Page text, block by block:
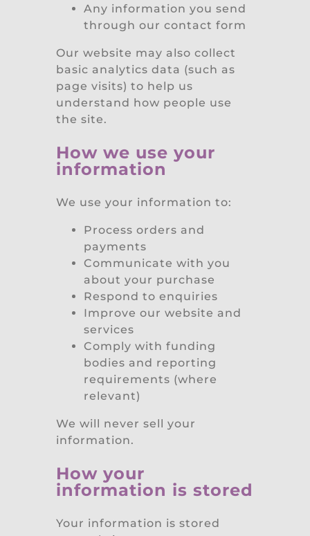
Any information you send
through our contact form
Our website may also collect
basic analytics data (such as
page visits) to help us
understand how people use
the site.
How we use your
information
We use your information to:
Process orders and
payments
Communicate with you
about your purchase
Respond to enquiries
Improve our website and
services
Comply with funding
bodies and reporting
requirements (where
relevant)
We will never sell your
information.
How your
information is stored
Your information is stored